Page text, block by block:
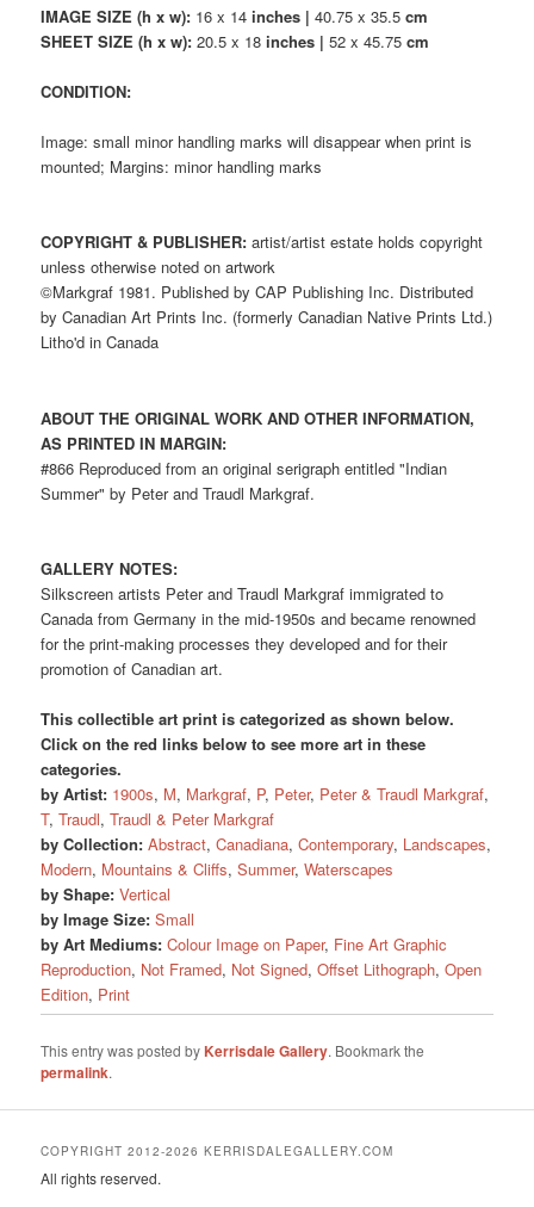
IMAGE SIZE (h x w): 16 x 14inches | 40.75 x 35.5cm
SHEET SIZE (h x w): 20.5 x 18inches | 52 x 45.75cm
CONDITION:
Image: small minor handling marks will disappear when print is
mounted; Margins: minor handling marks
COPYRIGHT & PUBLISHER:artist/artist estate holds copyright
unless otherwise noted on artwork
©Markgraf 1981. Published by CAP Publishing Inc. Distributed
by Canadian Art Prints Inc. (formerly Canadian Native Prints Ltd.)
Litho'd in Canada
ABOUT THE ORIGINAL WORK AND OTHER INFORMATION,
AS PRINTED IN MARGIN:
#866 Reproduced from an original serigraph entitled "Indian
Summer" by Peter and Traudl Markgraf.
GALLERY NOTES:
Silkscreen artists Peter and Traudl Markgraf immigrated to
Canada from Germany in the mid-1950s and became renowned
for the print-making processes they developed and for their
promotion of Canadian art.
This collectible art print is categorized as shown below.
Click on the red links below to see more art in these
categories.
by Artist: 1900s, M, Markgraf, P, Peter, Peter & Traudl Markgraf,
T,Traudl,Traudl & Peter Markgraf
by Collection: Abstract,Canadiana,Contemporary, Landscapes,
Modern, Mountains & Cliffs,Summer,Waterscapes
by Shape: Vertical
by Image Size: Small
by Art Mediums: Colour Image on Paper, Fine Art Graphic
Reproduction, Not Framed, Not Signed,Offset Lithograph,Open
Edition, Print
This entry was posted by Kerrisdale Gallery. Bookmark the
permalink.
COPYRIGHT 2012-2026 KERRISDALEGALLERY.COM
All rights reserved.